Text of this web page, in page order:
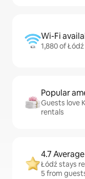
Wi-Fi
1,880 of
Popular
Guests love
rentals
4.7
Łódź stays
5 from